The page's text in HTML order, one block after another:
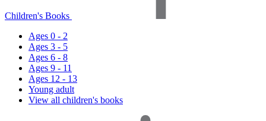
Children's Books
Ages 0 - 2
Ages 3 - 5
Ages 6 - 8
Ages 9 - 11
Ages 12 - 13
Young adult
View all children's books